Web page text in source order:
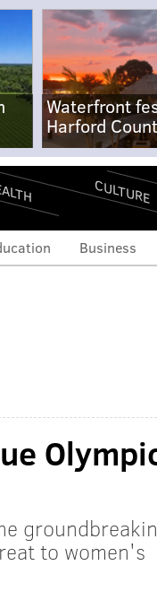
Waterfront
Harford
CULTURE
Business
to women's